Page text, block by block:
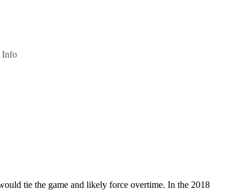
Info
tie the game and likely force overtime. In the 2018